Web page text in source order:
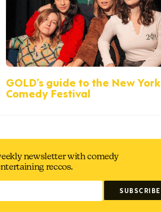
GOLD’s guide to the New York
Comedy Festival
newsletter with comedy
reccos.